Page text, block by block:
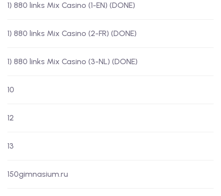
1) 880 links Mix Casino (1-EN) (DONE)
1) 880 links Mix Casino (2-FR) (DONE)
1) 880 links Mix Casino (3-NL) (DONE)
10
12
13
150gimnasium.ru